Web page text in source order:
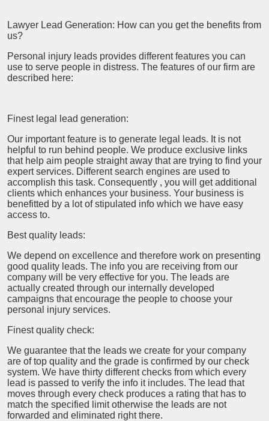
Lawyer Lead Generation: How can you get the benefits from
us?
Personal injury leads provides different features you can
use to serve people in distress. The features of our firm are
described here:
Finest legal lead generation:
Our important feature is to generate legal leads. It is not
helpful to run behind people. We produce exclusive links
that help aim people straight away that are trying to find your
expert services. Different search engines are used to
accomplish this task. Consequently , you will get additional
clients which enhances your business. Your business is
benefitted by a lot of stipulated info which we have easy
access to.
Best quality leads:
We depend on excellence and therefore work on presenting
good quality leads. The info you are receiving from our
company will be very effective for you. The leads are
actually created through our internally developed
campaigns that encourage the people to choose your
personal injury services.
Finest quality check:
We guarantee that the leads we create for your company
are of top quality and the grade is confirmed by our check
system. We have thirty different checks from which every
lead is passed to verify the info it includes. The lead that
moves through every check produces a rating that has to
match the specified limit otherwise the leads are not
forwarded and eliminated right there.